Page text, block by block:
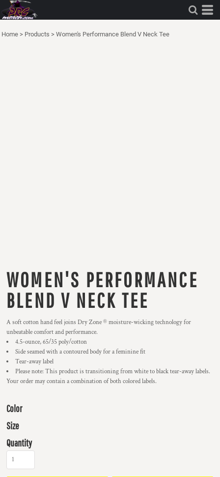
Home > Products > Women's Performance Blend V Neck Tee
WOMEN'S PERFORMANCE
BLEND V NECK TEE
A soft cotton hand feel joins Dry Zone ® moisture-wicking technology for
unbeatable comfort and performance.
4.5-ounce, 65/35 poly/cotton
Side seamed with a contoured body for a feminine fit
Tear-away label
Please note: This product is transitioning from white to black tear-away labels.
Your order may contain a combination of both colored labels.
Color
Size
Quantity